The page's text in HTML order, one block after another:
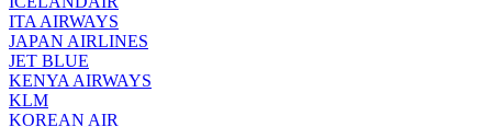
ITA AIRWAYS
JAPAN AIRLINES
JET BLUE
KENYA AIRWAYS
KLM
KOREAN AIR